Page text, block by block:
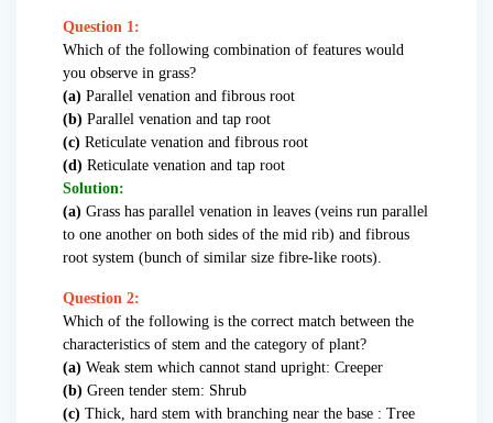
Question 1:
Which of the following combination of features would
you observe in grass?
(a) Parallel venation and fibrous root
(b) Parallel venation and tap root
(c) Reticulate venation and fibrous root
(d) Reticulate venation and tap root
Solution:
(a) Grass has parallel venation in leaves (veins run parallel
to one another on both sides of the mid rib) and fibrous
root system (bunch of similar size fibre-like roots).
Question 2:
Which of the following is the correct match between the
characteristics of stem and the category of plant?
(a) Weak stem which cannot stand upright: Creeper
(b) Green tender stem: Shrub
(c) Thick, hard stem with branching near the base : Tree